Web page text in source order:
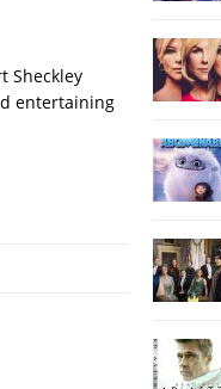
Sheckley
entertaining